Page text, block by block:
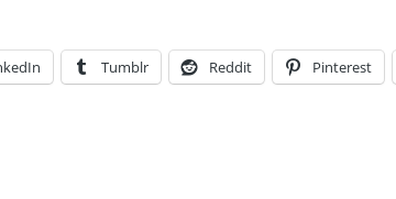
Tumblr Reddit Pinterest